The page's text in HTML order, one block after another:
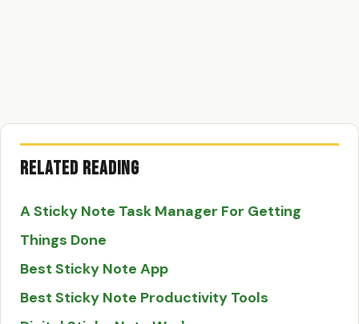
Related Reading
A Sticky Note Task Manager For Getting
Things Done
Best Sticky Note App
Best Sticky Note Productivity Tools